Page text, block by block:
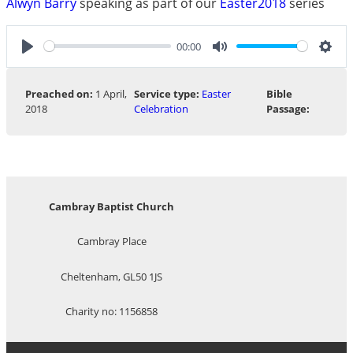
Play
00:00
Mute
Preached on: 1 April,
2018
Service type: Easter
Celebration
Bible
Passage:
Cambray Baptist Church
Cambray Place
Cheltenham, GL50 1JS
Charity no: 1156858